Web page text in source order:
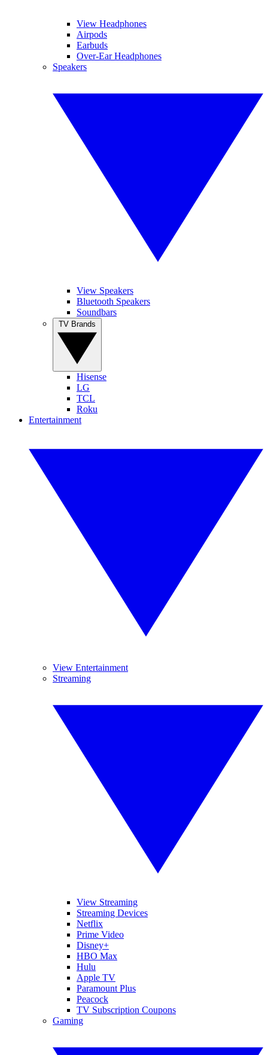
View Headphones
Airpods
Earbuds
Over-Ear Headphones
Speakers
View Speakers
Bluetooth Speakers
Soundbars
Hisense
LG
TCL
Roku
Entertainment
View Entertainment
Streaming
View Streaming
Streaming Devices
Netflix
Prime Video
Disney+
HBO Max
Hulu
Apple TV
Paramount Plus
Peacock
TV Subscription Coupons
Gaming